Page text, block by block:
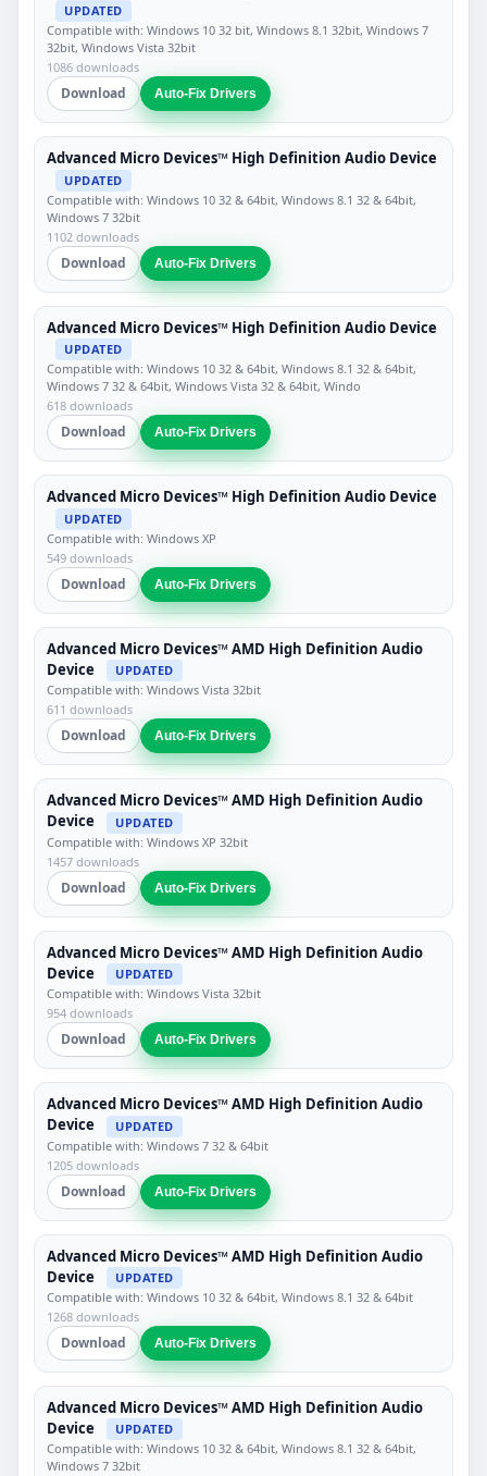
UPDATED
Compatible with: Windows 10 32 bit, Windows 8.1 32bit, Windows 7
32bit, Windows Vista 32bit
1086 downloads
Download Auto-Fix Drivers
Advanced Micro Devices™ High Definition Audio Device
UPDATED
Compatible with: Windows 10 32 & 64bit, Windows 8.1 32 & 64bit,
Windows 7 32bit
1102 downloads
Download Auto-Fix Drivers
Advanced Micro Devices™ High Definition Audio Device
UPDATED
Compatible with: Windows 10 32 & 64bit, Windows 8.1 32 & 64bit,
Windows 7 32 & 64bit, Windows Vista 32 & 64bit, Windo
618 downloads
Download Auto-Fix Drivers
Advanced Micro Devices™ High Definition Audio Device
UPDATED
Compatible with: Windows XP
549 downloads
Download Auto-Fix Drivers
Advanced Micro Devices™ AMD High Definition Audio
Device
UPDATED
Compatible with: Windows Vista 32bit
611 downloads
Download Auto-Fix Drivers
Advanced Micro Devices™ AMD High Definition Audio
Device
UPDATED
Compatible with: Windows XP 32bit
1457 downloads
Download Auto-Fix Drivers
Advanced Micro Devices™ AMD High Definition Audio
Device
UPDATED
Compatible with: Windows Vista 32bit
954 downloads
Download Auto-Fix Drivers
Advanced Micro Devices™ AMD High Definition Audio
Device
UPDATED
Compatible with: Windows 7 32 & 64bit
1205 downloads
Download Auto-Fix Drivers
Advanced Micro Devices™ AMD High Definition Audio
Device
UPDATED
Compatible with: Windows 10 32 & 64bit, Windows 8.1 32 & 64bit
1268 downloads
Download Auto-Fix Drivers
Advanced Micro Devices™ AMD High Definition Audio
Device
UPDATED
Compatible with: Windows 10 32 & 64bit, Windows 8.1 32 & 64bit,
Windows 7 32bit